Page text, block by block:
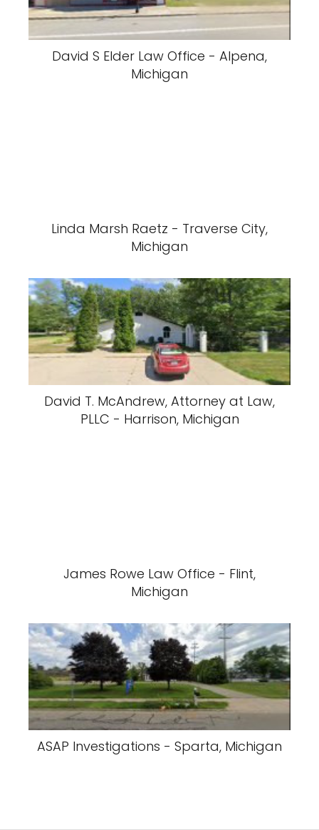
David S Elder Law Office - Alpena,
Michigan
Linda Marsh Raetz - Traverse City,
Michigan
David T. McAndrew, Attorney at Law,
PLLC - Harrison, Michigan
James Rowe Law Office - Flint,
Michigan
ASAP Investigations - Sparta, Michigan